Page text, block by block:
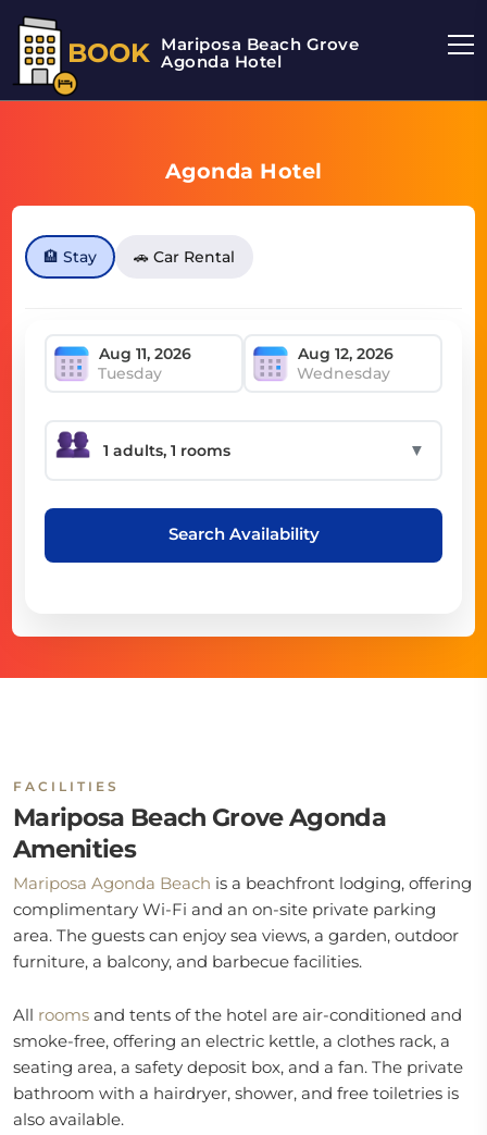
BOOK Mariposa Beach Grove
Agonda Hotel
Agonda Hotel
🏨 Stay 🚗 Car Rental
Tuesday Wednesday
▼
Search Availability
FACILITIES
Mariposa Beach Grove Agonda
Amenities
Mariposa Agonda Beach is a beachfront lodging, offering
complimentary Wi-Fi and an on-site private parking
area. The guests can enjoy sea views, a garden, outdoor
furniture, a balcony, and barbecue facilities.
All rooms and tents of the hotel are air-conditioned and
smoke-free, offering an electric kettle, a clothes rack, a
seating area, a safety deposit box, and a fan. The private
bathroom with a hairdryer, shower, and free toiletries is
also available.